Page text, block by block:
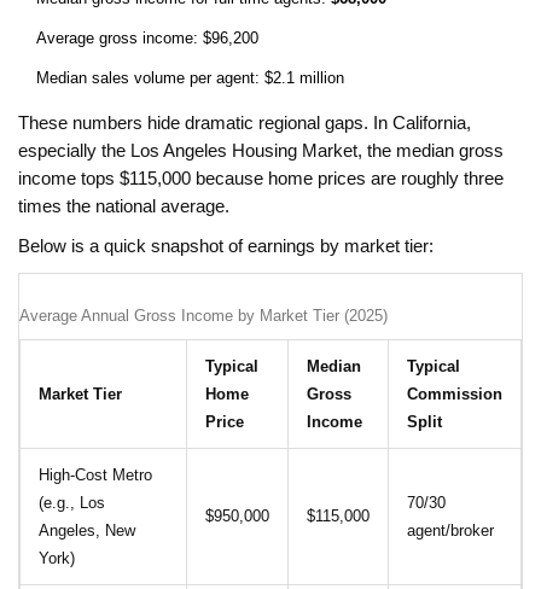
Average gross income: $96,200
Median sales volume per agent: $2.1 million
These numbers hide dramatic regional gaps. In California,
especially the Los Angeles Housing Market, the median gross
income tops $115,000 because home prices are roughly three
times the national average.
Below is a quick snapshot of earnings by market tier:
Average Annual Gross Income by Market Tier (2025)
Market Tier
Typical
Home
Price
Median
Gross
Income
Typical
Commission
Split
High‑Cost Metro
(e.g., Los
Angeles, New
York)
$950,000 $115,000
70/30
agent/broker